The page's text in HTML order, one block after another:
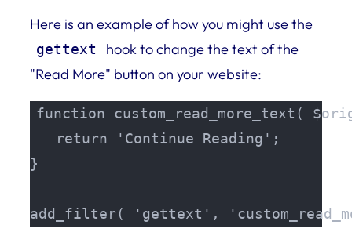
Here is an example of how you might use the
gettext
hook to change the text of the
"Read More" button on your website:
function custom_read_more_text(
   return 'Continue Reading';
}
add_filter( 'gettext',